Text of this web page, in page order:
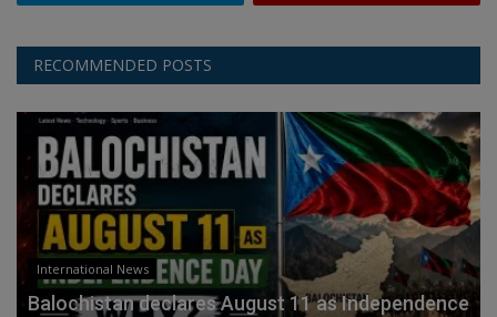
RECOMMENDED POSTS
International News
Balochistan declares August 11 as Independence